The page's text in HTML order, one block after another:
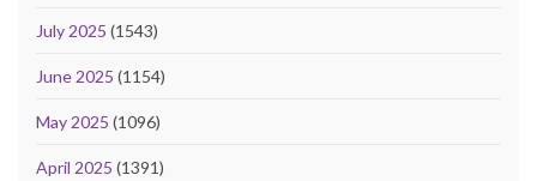
July 2025 (1543)
June 2025 (1154)
May 2025 (1096)
April 2025 (1391)